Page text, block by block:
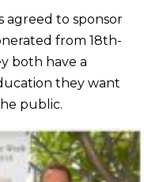
agreed to sponsor
from 18th-
both have a
they want
public.